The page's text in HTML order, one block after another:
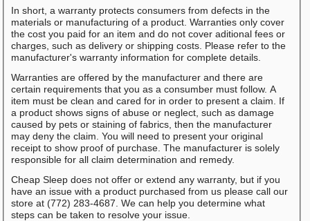
In short, a warranty protects consumers from defects in the
materials or manufacturing of a product. Warranties only cover
the cost you paid for an item and do not cover aditional fees or
charges, such as delivery or shipping costs. Please refer to the
manufacturer's warranty information for complete details.
Warranties are offered by the manufacturer and there are
certain requirements that you as a consumber must follow. A
item must be clean and cared for in order to present a claim. If
a product shows signs of abuse or neglect, such as damage
caused by pets or staining of fabrics, then the manufacturer
may deny the claim. You will need to present your original
receipt to show proof of purchase. The manufacturer is solely
responsible for all claim determination and remedy.
Cheap Sleep does not offer or extend any warranty, but if you
have an issue with a product purchased from us please call our
store at (772) 283-4687. We can help you determine what
steps can be taken to resolve your issue.